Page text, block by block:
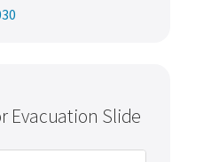
Evacuation Slide